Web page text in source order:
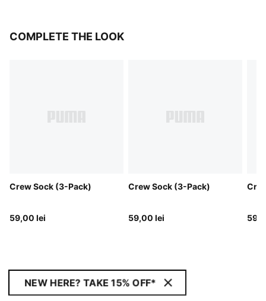
COMPLETE THE LOOK
Crew Sock (3-Pack)
59,00 lei
Crew Sock (3-Pack)
59,00 lei
NEW HERE? TAKE 15% OFF*